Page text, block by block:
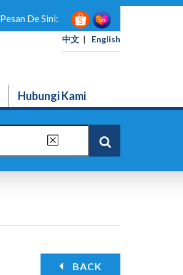
Pesan De Sini:
中文 | English
Hubungi Kami
BACK